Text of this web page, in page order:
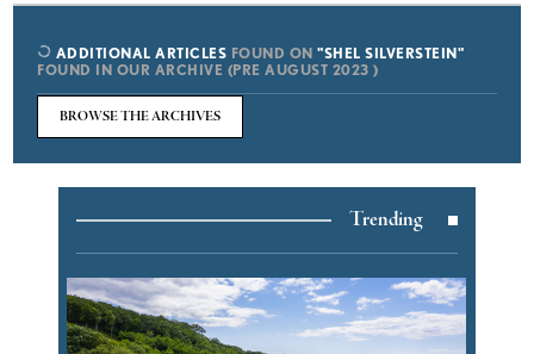
ADDITIONAL ARTICLES FOUND ON"SHEL SILVERSTEIN"
FOUND IN OUR ARCHIVE (PRE AUGUST 2023 )
BROWSE THE ARCHIVES
Trending